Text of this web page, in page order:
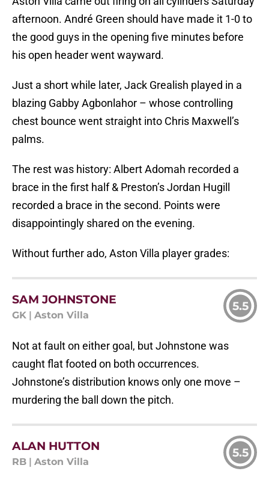
afternoon. André Green should have made it 1-0 to
the good guys in the opening five minutes before
his open header went wayward.
Just a short while later, Jack Grealish played in a
blazing Gabby Agbonlahor – whose controlling
chest bounce went straight into Chris Maxwell’s
palms.
The rest was history: Albert Adomah recorded a
brace in the first half & Preston’s Jordan Hugill
recorded a brace in the second. Points were
disappointingly shared on the evening.
Without further ado, Aston Villa player grades:
SAM JOHNSTONE
GK Aston Villa
5.5
Not at fault on either goal, but Johnstone was
caught flat footed on both occurrences.
Johnstone’s distribution knows only one move –
murdering the ball down the pitch.
ALAN HUTTON
RB Aston Villa
5.5